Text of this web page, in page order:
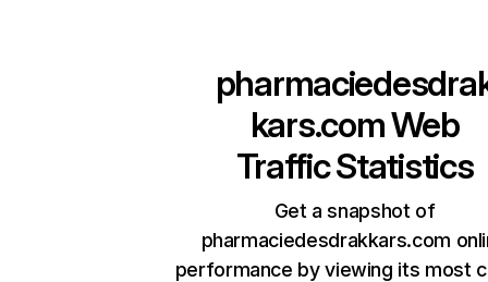
kars.comWeb
Traffic Statistics
Get a snapshot of
pharmaciedesdrakkars.com
performance by viewing its most